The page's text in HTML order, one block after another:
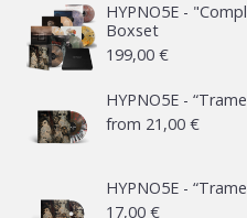
HYPNO5E -
Boxset
199,00 €
HYPNO5E -
from 21,00 €
HYPNO5E -
17,00 €